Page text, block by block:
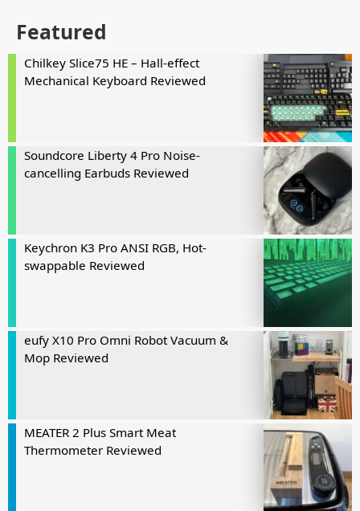
Featured
Chilkey Slice75 HE – Hall-effect
Mechanical Keyboard Reviewed
Soundcore Liberty 4 Pro Noise-
cancelling Earbuds Reviewed
Keychron K3 Pro ANSI RGB, Hot-
swappable Reviewed
eufy X10 Pro Omni Robot Vacuum &
Mop Reviewed
MEATER 2 Plus Smart Meat
Thermometer Reviewed